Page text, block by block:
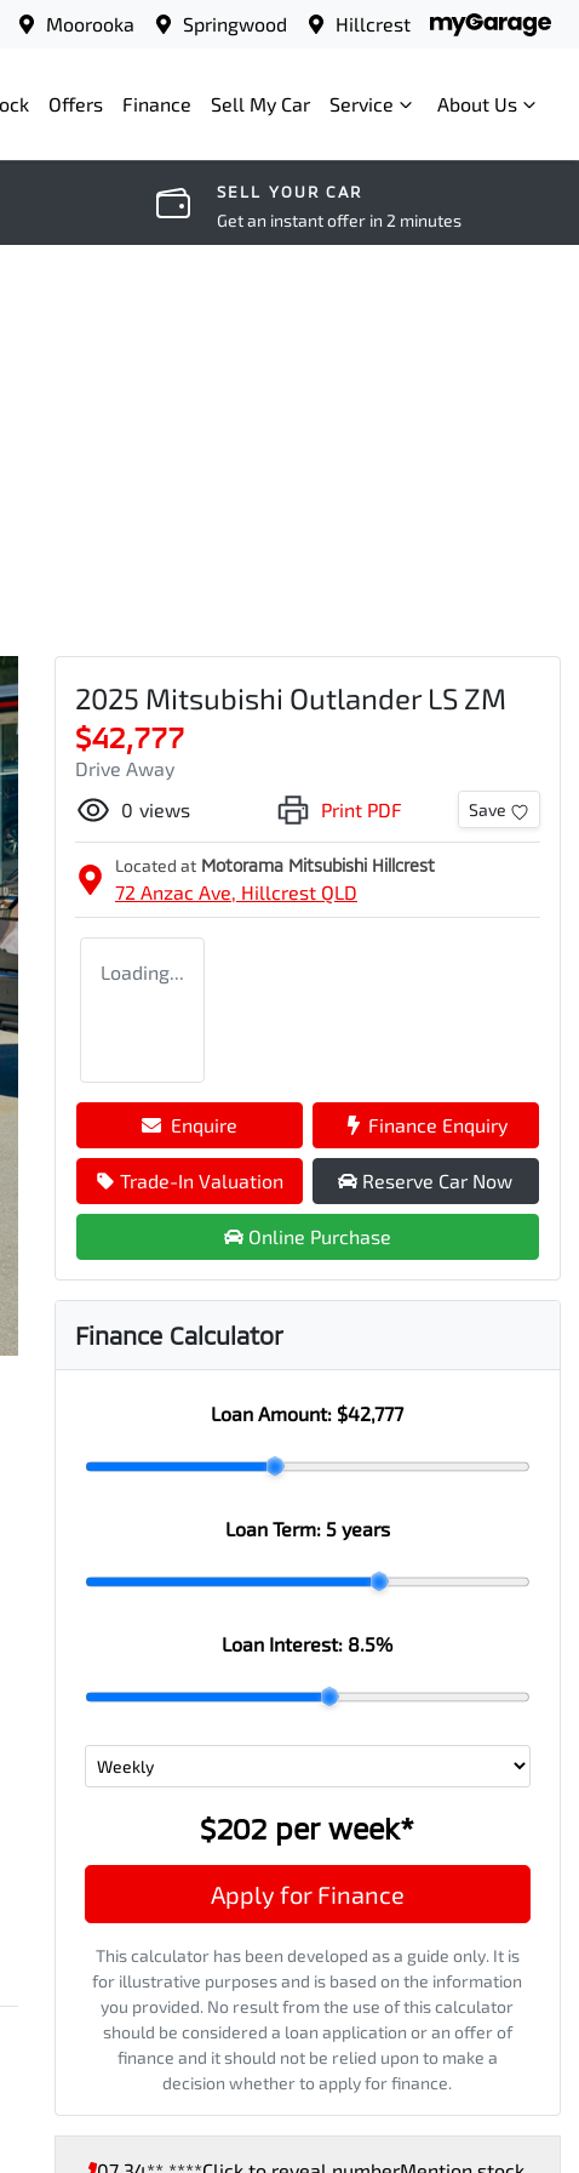
Moorooka Springwood Hillcrest
Offers Finance Sell My Car Service About Us
SELL YOUR CAR
Get an instant offer in 2 minutes
2025 Mitsubishi Outlander LS ZM
$42,777
Drive Away
0 views Print PDF Save
Located at Motorama Mitsubishi Hillcrest
72 Anzac Ave, Hillcrest QLD
Loading...
Enquire Finance Enquiry
Trade-In Valuation Reserve Car Now
Online Purchase
Finance Calculator
Loan Amount: $42,777
Loan Term: 5 years
Loan Interest: 8.5%
$202 per week*
Apply for Finance
This calculator has been developed as a guide only. It is
for illustrative purposes and is based on the information
you provided. No result from the use of this calculator
should be considered a loan application or an offer of
finance and it should not be relied upon to make a
decision whether to apply for finance.